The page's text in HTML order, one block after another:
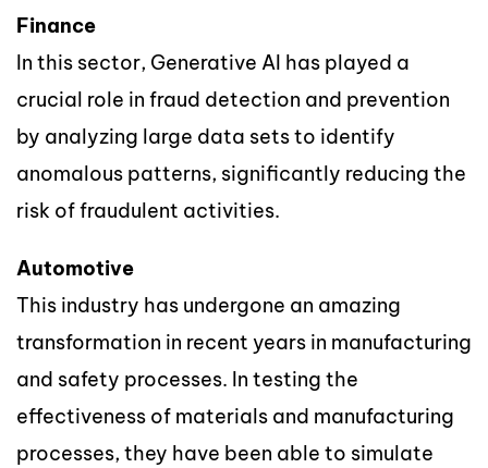
Finance
In this sector, Generative AI has played a
crucial role in fraud detection and prevention
by analyzing large data sets to identify
anomalous patterns, significantly reducing the
risk of fraudulent activities.
Automotive
This industry has undergone an amazing
transformation in recent years in manufacturing
and safety processes. In testing the
effectiveness of materials and manufacturing
processes, they have been able to simulate